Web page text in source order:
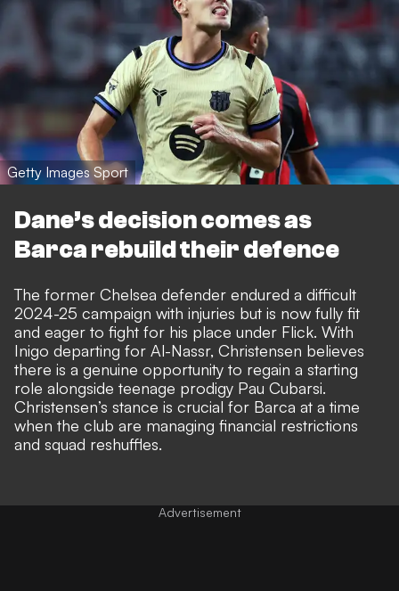
Getty Images Sport
Dane’s decision comes as
Barca rebuild their defence
The former Chelsea defender endured a difficult
2024-25 campaign with injuries but is now fully fit
and eager to fight for his place under Flick. With
Inigo departing for Al-Nassr, Christensen believes
there is a genuine opportunity to regain a starting
role alongside teenage prodigy Pau Cubarsi.
Christensen’s stance is crucial for Barca at a time
when the club are managing financial restrictions
and squad reshuffles.